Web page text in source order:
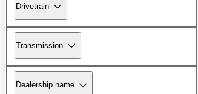
Drivetrain
Transmission
Dealership name